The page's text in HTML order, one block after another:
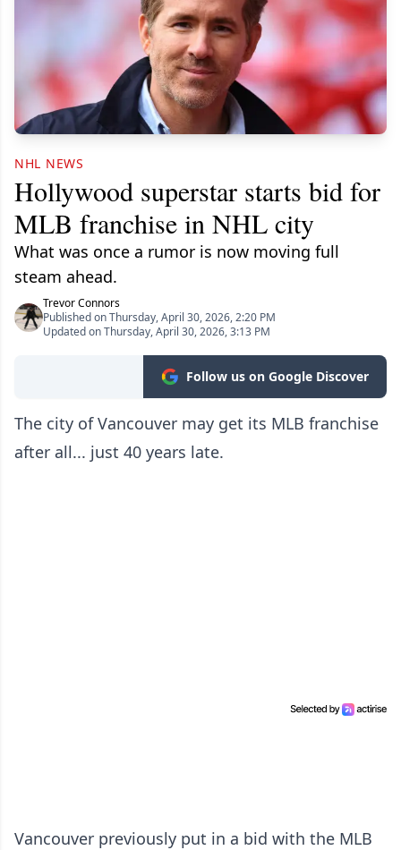
NHL NEWS
Hollywood superstar starts bid for
MLB franchise in NHL city
What was once a rumor is now moving full
steam ahead.
Trevor Connors
Published on Thursday, April 30, 2026, 2:20 PM
Updated on Thursday, April 30, 2026, 3:13 PM
Follow us on Google Discover
The city of Vancouver may get its MLB franchise
after all... just 40 years late.
Vancouver previously put in a bid with the MLB